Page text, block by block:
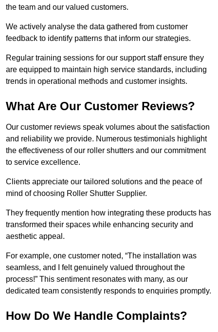
the team and our valued customers.
We actively analyse the data gathered from customer
feedback to identify patterns that inform our strategies.
Regular training sessions for our support staff ensure they
are equipped to maintain high service standards, including
trends in operational methods and customer insights.
What Are Our Customer Reviews?
Our customer reviews speak volumes about the satisfaction
and reliability we provide. Numerous testimonials highlight
the effectiveness of our roller shutters and our commitment
to service excellence.
Clients appreciate our tailored solutions and the peace of
mind of choosing Roller Shutter Supplier.
They frequently mention how integrating these products has
transformed their spaces while enhancing security and
aesthetic appeal.
For example, one customer noted, “The installation was
seamless, and I felt genuinely valued throughout the
process!” This sentiment resonates with many, as our
dedicated team consistently responds to enquiries promptly.
How Do We Handle Complaints?